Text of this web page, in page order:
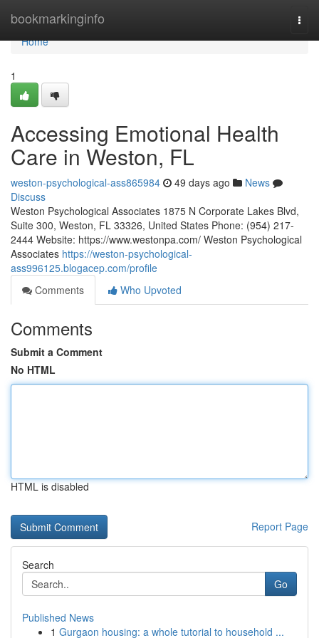
bookmarkinginfo
Home
Home
1
Accessing Emotional Health
Care in Weston, FL
weston-psychological-ass865984 49 days ago
News
Discuss
Weston Psychological Associates 1875 N Corporate Lakes Blvd,
Suite 300, Weston, FL 33326, United States Phone: (954) 217-
2444 Website: https://www.westonpa.com/ Weston Psychological
Associates https://weston-psychological-
ass996125.blogacep.com/profile
Comments
Who Upvoted
Comments
Submit a Comment
No HTML
HTML is disabled
Report Page
Search
Go
Published News
1 Gurgaon housing: a whole tutorial to household ...